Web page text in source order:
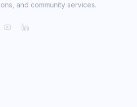
and community services.